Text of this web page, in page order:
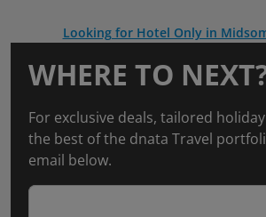
Looking for Hotel Only in
WHERE TO
For exclusive deals, tailored
the best of the dnata Travel
email below.